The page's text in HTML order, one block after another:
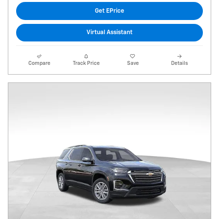
Get EPrice
Virtual Assistant
Compare Track Price Save Details